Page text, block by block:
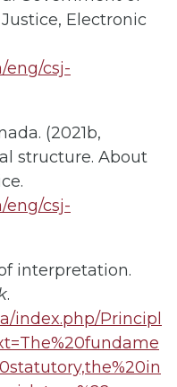
Electronic
eng/csj-
(2021b,
structure. About
eng/csj-
interpretation.
.
index.php/Principl